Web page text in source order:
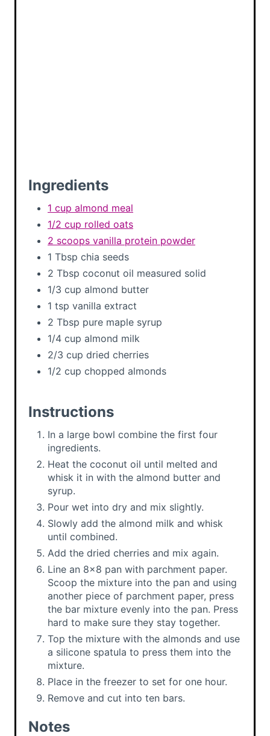
Ingredients
1 cup almond meal
1/2 cup rolled oats
2 scoops vanilla protein powder
1 Tbsp chia seeds
2 Tbsp coconut oil measured solid
1/3 cup almond butter
1 tsp vanilla extract
2 Tbsp pure maple syrup
1/4 cup almond milk
2/3 cup dried cherries
1/2 cup chopped almonds
Instructions
In a large bowl combine the first four
ingredients.
Heat the coconut oil until melted and
whisk it in with the almond butter and
syrup.
Pour wet into dry and mix slightly.
Slowly add the almond milk and whisk
until combined.
Add the dried cherries and mix again.
Line an 8x8 pan with parchment paper.
Scoop the mixture into the pan and using
another piece of parchment paper, press
the bar mixture evenly into the pan. Press
hard to make sure they stay together.
Top the mixture with the almonds and use
a silicone spatula to press them into the
mixture.
Place in the freezer to set for one hour.
Remove and cut into ten bars.
Notes